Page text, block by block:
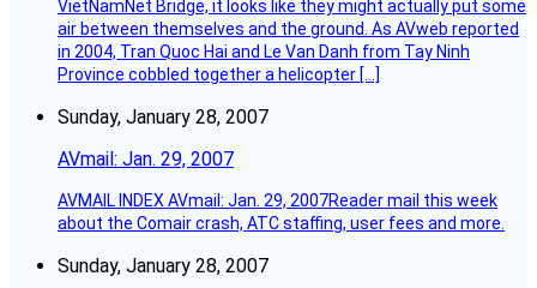
VietNamNet Bridge, it looks like they might actually put some
air between themselves and the ground. As AVweb reported
in 2004, Tran Quoc Hai and Le Van Danh from Tay Ninh
Province cobbled together a helicopter […]
Sunday, January 28, 2007
AVmail: Jan. 29, 2007
AVMAIL INDEX AVmail: Jan. 29, 2007Reader mail this week
about the Comair crash, ATC staffing, user fees and more.
Sunday, January 28, 2007